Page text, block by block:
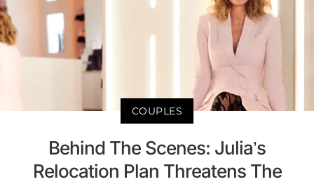
COUPLES
Behind The Scenes: Julia’s
Relocation Plan Threatens The